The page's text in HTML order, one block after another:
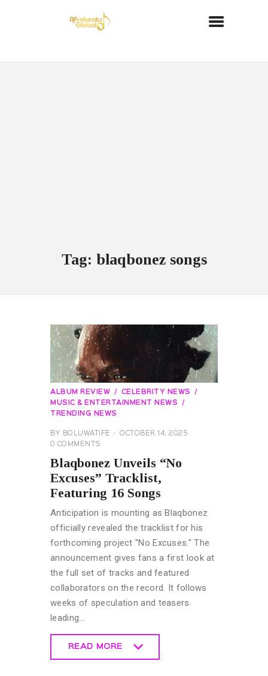
Tag: blaqbonez songs
ALBUM REVIEW
CELEBRITY NEWS
MUSIC & ENTERTAINMENT NEWS
TRENDING NEWS
BY BOLUWATIFE
OCTOBER 14, 2025
0 COMMENTS
Blaqbonez Unveils “No
Excuses” Tracklist,
Featuring 16 Songs
Anticipation is mounting as Blaqbonez
officially revealed the tracklist for his
forthcoming project "No Excuses." The
announcement gives fans a first look at
the full set of tracks and featured
collaborators on the record. It follows
weeks of speculation and teasers
leading…
READ MORE